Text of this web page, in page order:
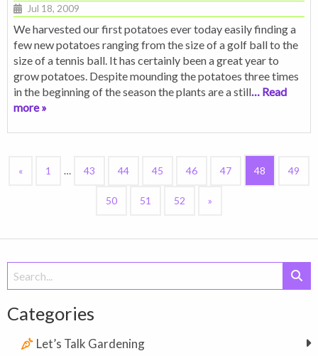
Jul 18, 2009
We harvested our first potatoes ever today easily finding a
few new potatoes ranging from the size of a golf ball to the
size of a tennis ball. It has certainly been a great year to
grow potatoes. Despite mounding the potatoes three times
in the beginning of the season the plants are a still… Read
more »
« 1 … 43 44 45 46 47 48 49
50 51 52 »
Search
for:
Categories
Let’s Talk Gardening